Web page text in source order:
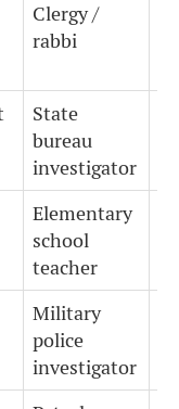
Clergy /
rabbi
State
bureau
investigator
Elementary
school
teacher
Military
police
investigator